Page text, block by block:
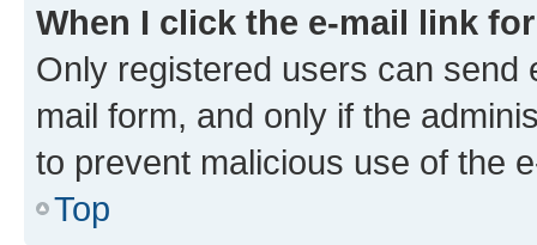
When I click the e-mail link
Only registered users can send
mail form, and only if the
to prevent malicious use of the
Top